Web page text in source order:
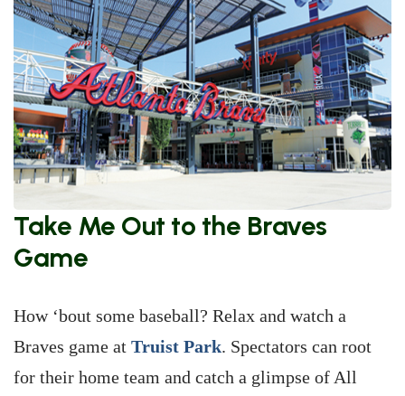
Take Me Out to the Braves
Game
How ‘bout some baseball? Relax and watch a
Braves game at Truist Park. Spectators can root
for their home team and catch a glimpse of All